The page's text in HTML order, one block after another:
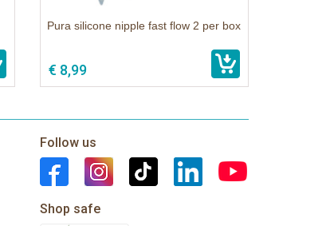
Pura silicone nipple fast flow 2 per box
€ 8,99
Follow us
Shop safe